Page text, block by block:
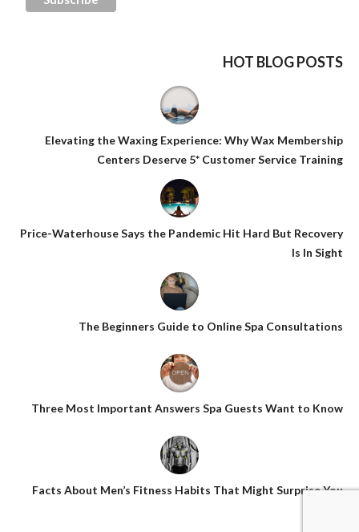
HOT BLOG POSTS
Elevating the Waxing Experience: Why Wax Membership
Centers Deserve 5* Customer Service Training
Price-Waterhouse Says the Pandemic Hit Hard But Recovery
Is In Sight
The Beginners Guide to Online Spa Consultations
Three Most Important Answers Spa Guests Want to Know
Facts About Men’s Fitness Habits That Might Surprise You